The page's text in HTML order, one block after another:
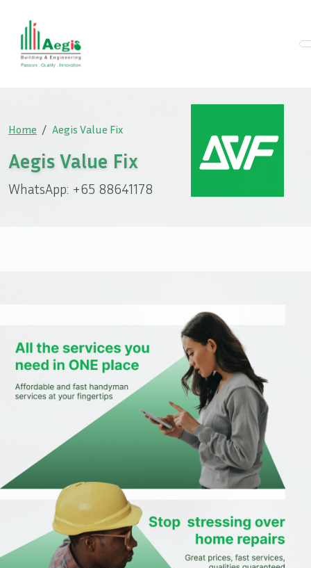
Home Aegis Value Fix
Aegis Value Fix
WhatsApp: +65 88641178